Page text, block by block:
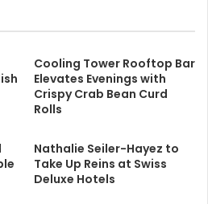
Cooling Tower Rooftop Bar
Elevates Evenings with
Crispy Crab Bean Curd
Rolls
Nathalie Seiler-Hayez to
Take Up Reins at Swiss
Deluxe Hotels